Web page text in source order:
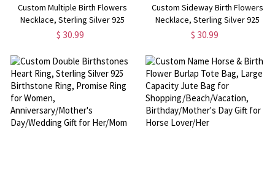
Custom Multiple Birth Flowers
Necklace, Sterling Silver 925
Floral Charms Necklace, Family
Gift for Mom/Grandma/Her
$ 30.99
Custom Sideway Birth Flowers
Necklace, Sterling Silver 925
Floral Charms Necklace, Family
Gift for Mom/Grandma/Her
$ 30.99